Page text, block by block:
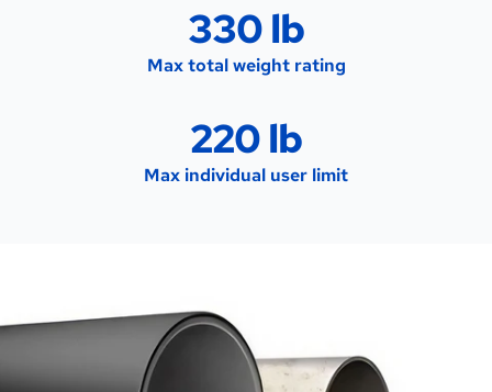
Max total weight rating
330 lb
Max individual user limit
220 lb